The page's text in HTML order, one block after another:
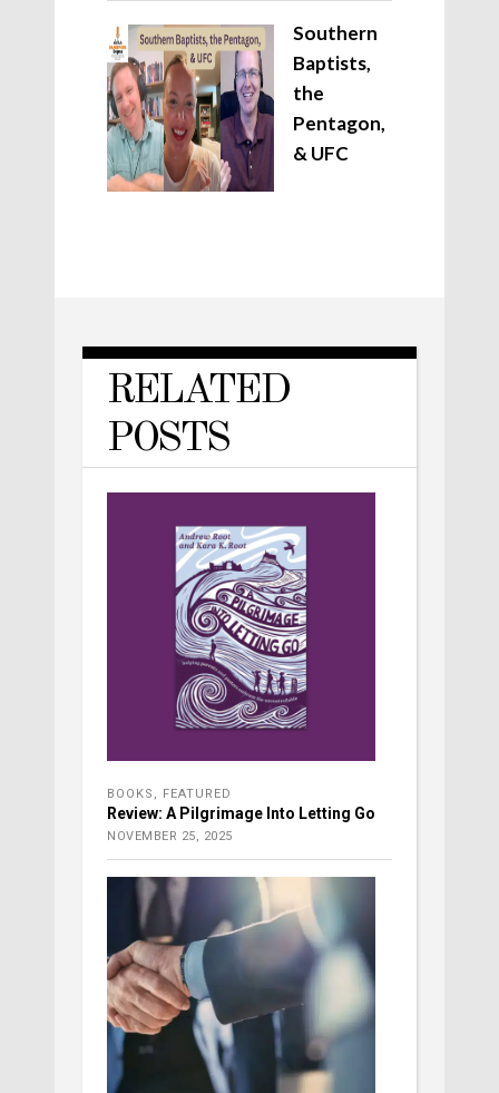
Southern
Baptists,
the
Pentagon,
& UFC
RELATED
POSTS
BOOKS FEATURED
Review: A Pilgrimage Into Letting Go
NOVEMBER 25, 2025